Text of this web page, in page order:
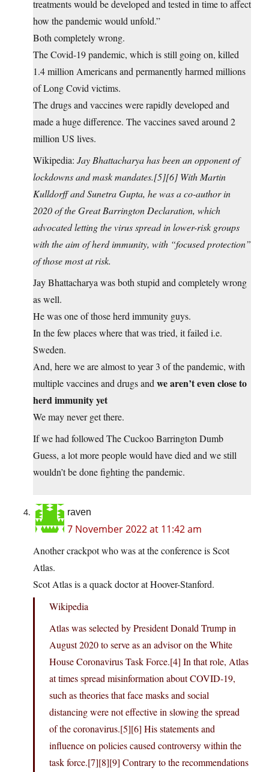
treatments would be developed and tested in time to affect
how the pandemic would unfold.”
Both completely wrong.
The Covid-19 pandemic, which is still going on, killed
1.4 million Americans and permanently harmed millions
of Long Covid victims.
The drugs and vaccines were rapidly developed and
made a huge difference. The vaccines saved around 2
million US lives.
Wikipedia: Jay Bhattacharya has been an opponent of
lockdowns and mask mandates.[5][6] With Martin
Kulldorff and Sunetra Gupta, he was a co-author in
2020 of the Great Barrington Declaration, which
advocated letting the virus spread in lower-risk groups
with the aim of herd immunity, with “focused protection”
of those most at risk.
Jay Bhattacharya was both stupid and completely wrong
as well.
He was one of those herd immunity guys.
In the few places where that was tried, it failed i.e.
Sweden.
And, here we are almost to year 3 of the pandemic, with
multiple vaccines and drugs andwe aren’t even close to
herd immunity yet
We may never get there.
If we had followed The Cuckoo Barrington Dumb
Guess, a lot more people would have died and we still
wouldn’t be done fighting the pandemic.
raven
7 November 2022 at 11:42 am
Another crackpot who was at the conference is Scot
Atlas.
Scot Atlas is a quack doctor at Hoover-Stanford.
Wikipedia
Atlas was selected by President Donald Trump in
August 2020 to serve as an advisor on the White
House Coronavirus Task Force.[4] In that role, Atlas
at times spread misinformation about COVID-19,
such as theories that face masks and social
distancing were not effective in slowing the spread
of the coronavirus.[5][6] His statements and
influence on policies caused controversy within the
task force.[7][8][9] Contrary to the recommendations